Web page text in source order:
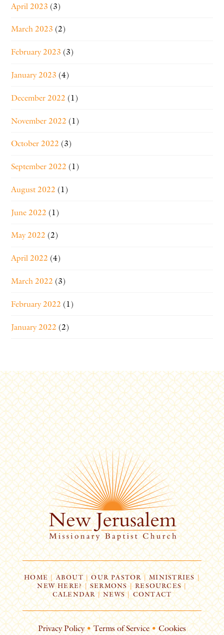
April 2023 (3)
March 2023 (2)
February 2023 (3)
January 2023 (4)
December 2022 (1)
November 2022 (1)
October 2022 (3)
September 2022 (1)
August 2022 (1)
June 2022 (1)
May 2022 (2)
April 2022 (4)
March 2022 (3)
February 2022 (1)
January 2022 (2)
HOME| ABOUT | OUR PASTOR | MINISTRIES |
NEW HERE? | SERMONS |RESOURCES|
CALENDAR | NEWS CONTACT
Privacy Policy • Terms of Service • Cookies